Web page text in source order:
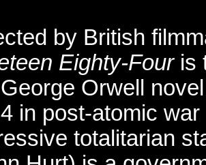
by British
Eighty-Fouris
Orwell
in post-atomic
totalitarian